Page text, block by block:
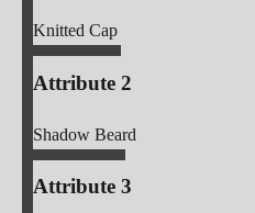
Knitted Cap
Attribute 2
Shadow Beard
Attribute 3